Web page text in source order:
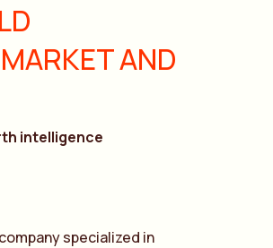
AND
intelligence
specialized in